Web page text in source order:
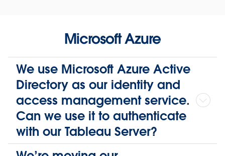
Microsoft Azure
We use Microsoft Azure Active
Directory as our identity and
access management service.
Can we use it to authenticate
with our Tableau Server?